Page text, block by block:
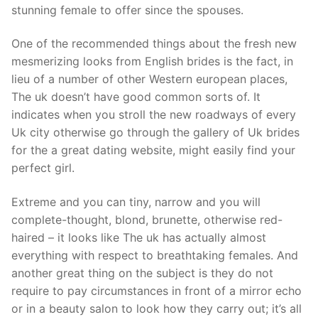
stunning female to offer since the spouses.
One of the recommended things about the fresh new
mesmerizing looks from English brides is the fact, in
lieu of a number of other Western european places,
The uk doesn’t have good common sorts of. It
indicates when you stroll the new roadways of every
Uk city otherwise go through the gallery of Uk brides
for the a great dating website, might easily find your
perfect girl.
Extreme and you can tiny, narrow and you will
complete-thought, blond, brunette, otherwise red-
haired – it looks like The uk has actually almost
everything with respect to breathtaking females. And
another great thing on the subject is they do not
require to pay circumstances in front of a mirror echo
or in a beauty salon to look how they carry out; it’s all